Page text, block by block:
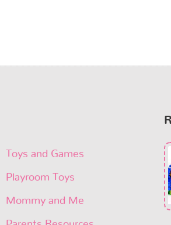
Toys and Games
Playroom Toys
Mommy and Me